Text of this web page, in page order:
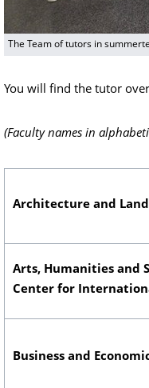
The Team of tutors in
You will find the tutor
(Faculty names in
Architecture and
Arts, Humanities and
Center for
Business and